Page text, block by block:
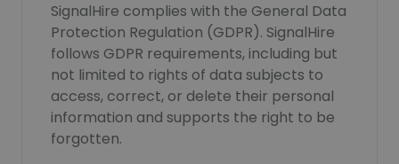
SignalHire complies with the General Data
Protection Regulation (GDPR). SignalHire
follows GDPR requirements, including but
not limited to rights of data subjects to
access, correct, or delete their personal
information and supports the right to be
forgotten.